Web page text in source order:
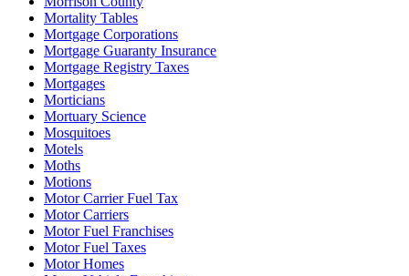
Mortality Tables
Mortgage Corporations
Mortgage Guaranty Insurance
Mortgage Registry Taxes
Mortgages
Morticians
Mortuary Science
Mosquitoes
Motels
Moths
Motions
Motor Carrier Fuel Tax
Motor Carriers
Motor Fuel Franchises
Motor Fuel Taxes
Motor Homes